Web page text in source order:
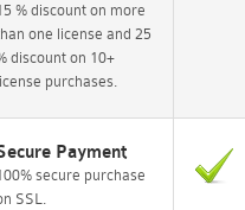
% discount on more
one license and 25
discount on 10+
purchases.
Payment
secure purchase
SSL.